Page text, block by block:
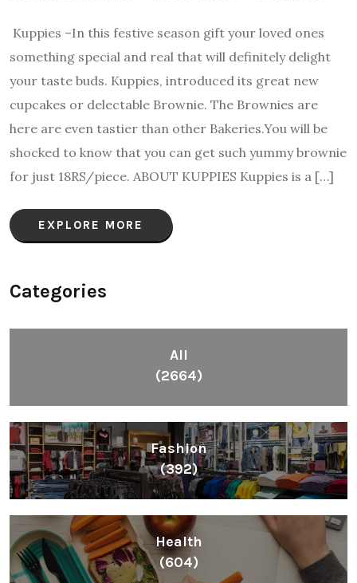
Kuppies –In this festive season gift your loved ones
something special and real that will definitely delight
your taste buds. Kuppies, introduced its great new
cupcakes or delectable Brownie. The Brownies are
here are even tastier than other Bakeries.You will be
shocked to know that you can get such yummy brownie
for just 18RS/piece. ABOUT KUPPIES Kuppies is a […]
EXPLORE MORE
Categories
All
(2664)
Fashion
(392)
Health
(604)